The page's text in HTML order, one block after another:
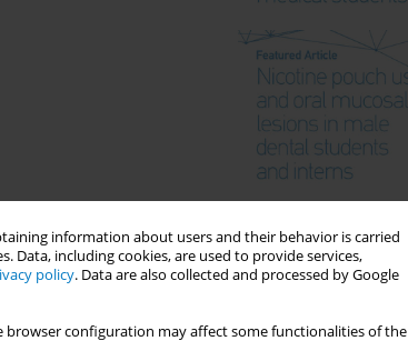
information about users and their behavior is carried
including cookies, are used to provide services,
policy. Data are also collected and processed by Google
browser configuration may affect some functionalities of the